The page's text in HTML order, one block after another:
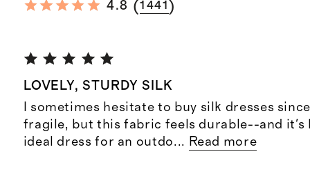
4.8 (1441 )
LOVELY, STURDY SILK
I sometimes hesitate to buy silk dresses
fragile, but this fabric feels durable--and it's
ideal dress for an outdo... Read more